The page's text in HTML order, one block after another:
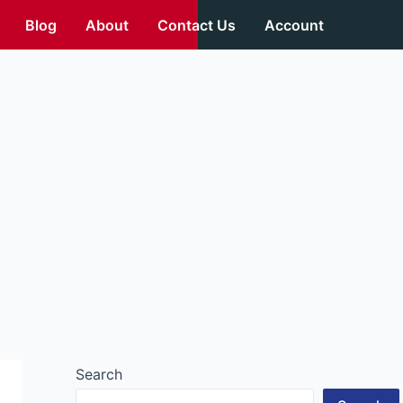
Blog About Contact Us Account
Search